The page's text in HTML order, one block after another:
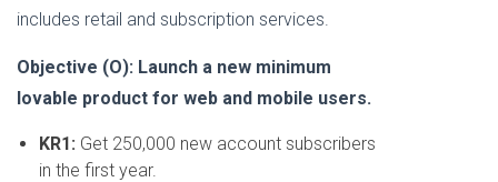
includes retail and subscription services.
Objective (O): Launch a new minimum
lovable product for web and mobile users.
KR1: Get 250,000 new account subscribers
in the first year.